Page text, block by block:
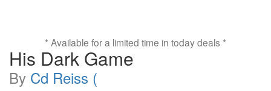
* Available for a limited time in today deals *
His Dark Game
By Cd Reiss (